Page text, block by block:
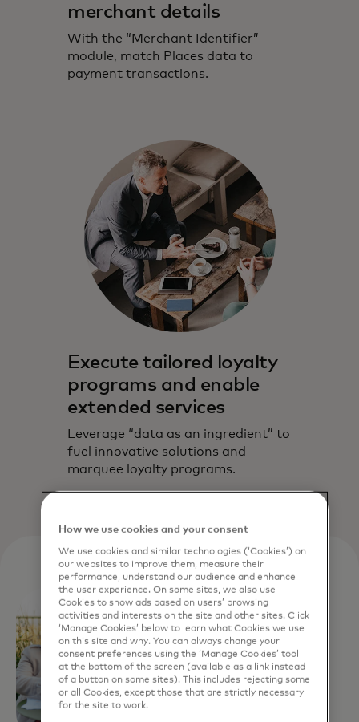
merchant details
With the “Merchant Identifier”
module, match Places data to
payment transactions.
Execute tailored loyalty
programs and enable
extended services
Leverage “data as an ingredient” to
fuel innovative solutions and
marquee loyalty programs.
Customer story
A business
service
provider
How we use cookies and your consent
We use cookies and similar technologies (‘Cookies’) on
our websites to improve them, measure their
performance, understand our audience and enhance
the user experience. On some sites, we also use
Cookies to show ads based on users’ browsing
activities and interests on the site and other sites. Click
‘Manage Cookies’ below to learn what Cookies we use
on this site and why. You can always change your
consent preferences using the ‘Manage Cookies’ tool
at the bottom of the screen (available as a link instead
of a button on some sites). This includes rejecting some
or all Cookies, except those that are strictly necessary
for the site to work.